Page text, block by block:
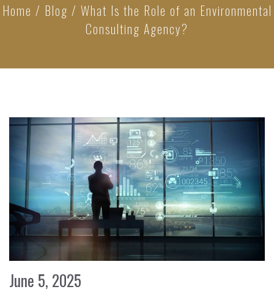
Home / Blog / What Is the Role of an Environmental
Consulting Agency?
June 5, 2025